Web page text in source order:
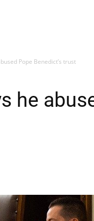
Pope Benedict’s trust
he